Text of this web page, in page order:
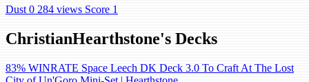
Dust 0 284 views Score 1
ChristianHearthstone's Decks
83% WINRATE Space Leech DK Deck 3.0 To Craft At The Lost